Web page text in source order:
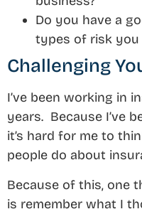
Do you have a
types of risk you
Challenging
I’ve been working in
years. Because I’ve
it’s hard for me to
people do about
Because of this, one
is remember what I